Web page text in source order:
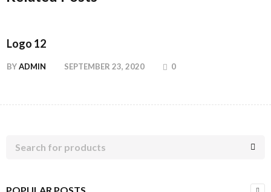
Logo 12
BYADMIN SEPTEMBER 23, 2020 0